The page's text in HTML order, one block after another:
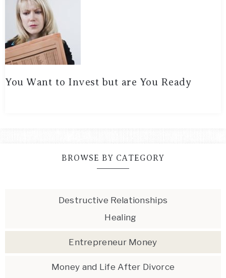
You Want to Invest but are You Ready
BROWSE BY CATEGORY
Destructive Relationships
Healing
Entrepreneur Money
Money and Life After Divorce